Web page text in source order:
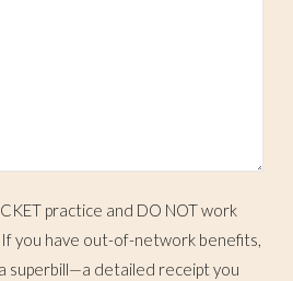
practice and DO NOT work
you have out-of-network benefits,
superbill—a detailed receipt you